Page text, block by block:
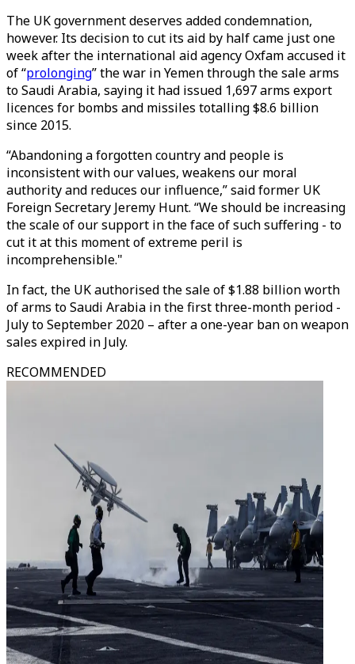
The UK government deserves added condemnation,
however. Its decision to cut its aid by half came just one
week after the international aid agency Oxfam accused it
of “prolonging” the war in Yemen through the sale arms
to Saudi Arabia, saying it had issued 1,697 arms export
licences for bombs and missiles totalling $8.6 billion
since 2015.
“Abandoning a forgotten country and people is
inconsistent with our values, weakens our moral
authority and reduces our influence,” said former UK
Foreign Secretary Jeremy Hunt. “We should be increasing
the scale of our support in the face of such suffering - to
cut it at this moment of extreme peril is
incomprehensible."
In fact, the UK authorised the sale of $1.88 billion worth
of arms to Saudi Arabia in the first three-month period -
July to September 2020 – after a one-year ban on weapon
sales expired in July.
RECOMMENDED